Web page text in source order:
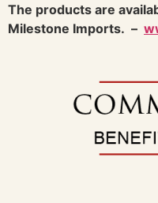
The products are
Milestone Imports. –